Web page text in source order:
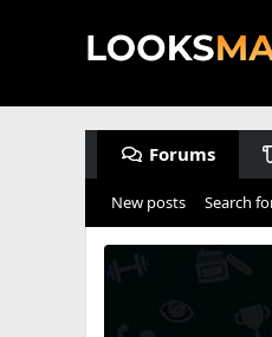
Forums
New posts Search